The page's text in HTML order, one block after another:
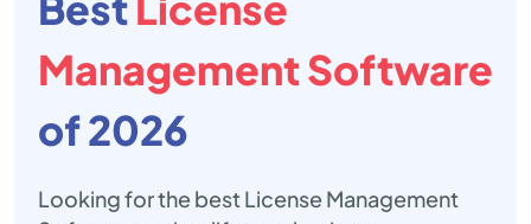
Management Software
of 2026
Looking for the best License Management